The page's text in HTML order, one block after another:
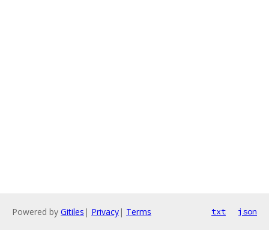
Powered by Gitiles | Privacy| Terms txt json